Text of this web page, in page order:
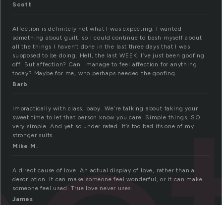
Scott
Affection is definitely not what I was expecting. I wanted
something about guilt, so I could continue to bash myself about
all the things I haven’t done in the last three days that I was
supposed to be doing. Hell, the last WEEK. I’ve just been goofing
off. But affection? Can I manage to feel affection for anything
today? Maybe for me, who perhaps needed the goofing.
Barb
Impractically with class, baby. We’re talking about taking your
sweet time to let that person know you care. Simple things. SO
very simple. And yet so under rated. It’s too bad its one of my
stronger suits.
Mike M.
A direct cause of love. An actual display of love, rather than a
description. It can make someone feel wonderful, or it can make
someone feel used. True love never uses.
James